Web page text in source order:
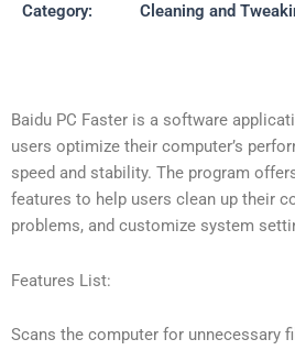
Category:
Cleaning and
Baidu PC Faster is a software
users optimize their computer’s
speed and stability. The program
features to help users clean up their
problems, and customize system
Features List:
Scans the computer for unnecessary